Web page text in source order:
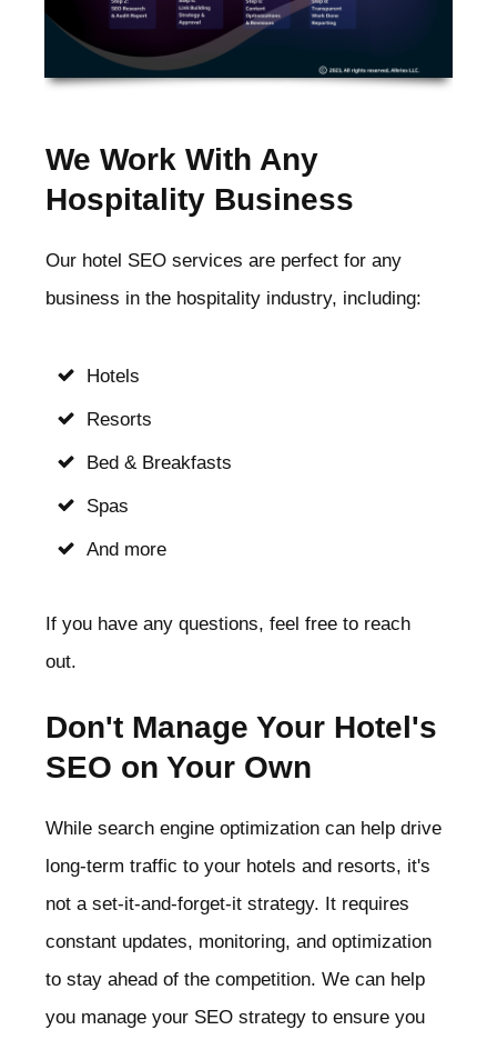
We Work With Any
Hospitality Business
Our hotel SEO services are perfect for any
business in the hospitality industry, including:
Hotels
Resorts
Bed & Breakfasts
Spas
And more
If you have any questions, feel free to reach
out.
Don't Manage Your Hotel's
SEO on Your Own
While search engine optimization can help drive
long-term traffic to your hotels and resorts, it's
not a set-it-and-forget-it strategy. It requires
constant updates, monitoring, and optimization
to stay ahead of the competition. We can help
you manage your SEO strategy to ensure you